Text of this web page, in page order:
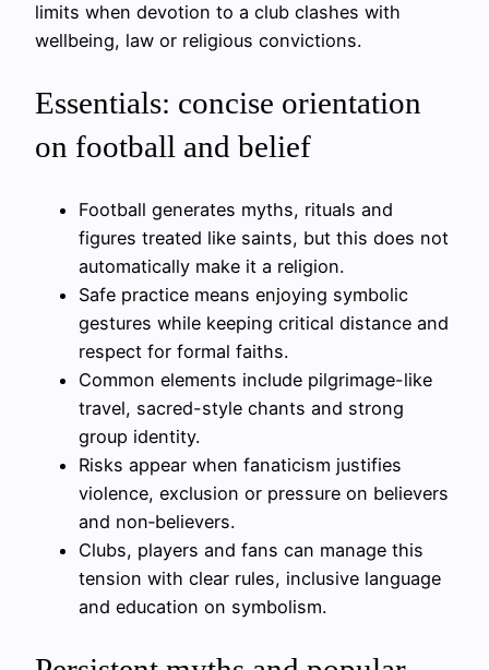
limits when devotion to a club clashes with
wellbeing, law or religious convictions.
Essentials: concise orientation
on football and belief
Football generates myths, rituals and
figures treated like saints, but this does not
automatically make it a religion.
Safe practice means enjoying symbolic
gestures while keeping critical distance and
respect for formal faiths.
Common elements include pilgrimage-like
travel, sacred-style chants and strong
group identity.
Risks appear when fanaticism justifies
violence, exclusion or pressure on believers
and non‑believers.
Clubs, players and fans can manage this
tension with clear rules, inclusive language
and education on symbolism.